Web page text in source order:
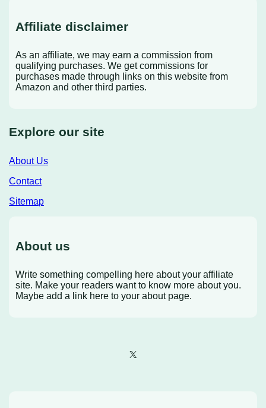
Affiliate disclaimer
As an affiliate, we may earn a commission from
qualifying purchases. We get commissions for
purchases made through links on this website from
Amazon and other third parties.
Explore our site
About Us
Contact
Sitemap
About us
Write something compelling here about your affiliate
site. Make your readers want to know more about you.
Maybe add a link here to your about page.
X